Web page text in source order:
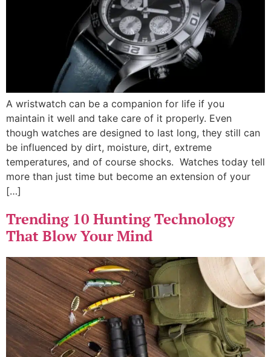
A wristwatch can be a companion for life if you
maintain it well and take care of it properly. Even
though watches are designed to last long, they still can
be influenced by dirt, moisture, dirt, extreme
temperatures, and of course shocks. Watches today tell
more than just time but become an extension of your
[…]
Trending 10 Hunting Technology
That Blow Your Mind